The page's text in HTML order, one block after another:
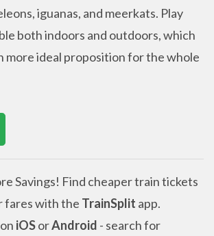
iguanas, and meerkats. Play
both indoors and outdoors, which
more ideal proposition for the whole
Savings! Find cheaper train tickets
fares with the TrainSplit app.
iOSorAndroid - search for